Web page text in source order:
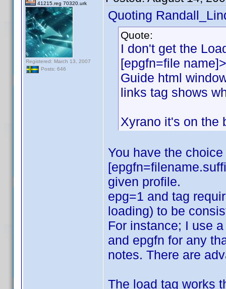
41215.reg 70320.urk
Registered: March 13, 2007
Posts: 646
Quoting
Quote:
I don't get the
[epgfn=file
Guide html
links tag shows
Xyrano it's on the
You have the
given profile.
epg=1 and tag
loading) to be
For instance; I use
and epgfn for any
notes. There are
The load tag works